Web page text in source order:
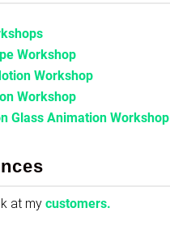
Workshop
Workshop
Workshop
Glass Animation Workshop
at my customers.